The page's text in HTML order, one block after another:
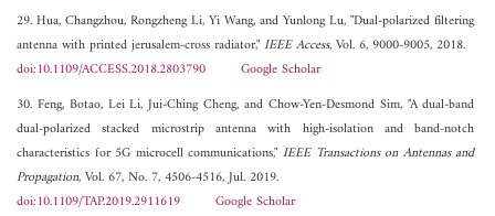
29. Hua, Changzhou, Rongzheng Li, Yi Wang, and Yunlong Lu, "Dual-polarized filtering
antenna with printed jerusalem-cross radiator,"IEEE Access, Vol. 6, 9000-9005, 2018.
doi:10.1109/ACCESS.2018.2803790
Google Scholar
30. Feng, Botao, Lei Li, Jui-Ching Cheng, and Chow-Yen-Desmond Sim, "A dual-band
dual-polarized stacked microstrip antenna with high-isolation and band-notch
characteristics for 5G microcell communications,"IEEE Transactions on Antennas and
Propagation, Vol. 67, No. 7, 4506-4516, Jul. 2019.
doi:10.1109/TAP.2019.2911619
Google Scholar